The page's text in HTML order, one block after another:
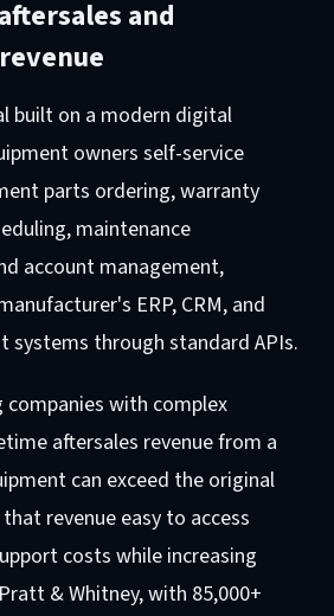
and
built on a modern digital
owners self-service
parts ordering, warranty
maintenance
account management,
ERP, CRM, and
systems through standard APIs.
companies with complex
aftersales revenue from a
can exceed the original
revenue easy to access
costs while increasing
& Whitney, with 85,000+